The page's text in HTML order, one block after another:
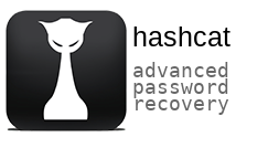
hashcat
advanced
password
recovery